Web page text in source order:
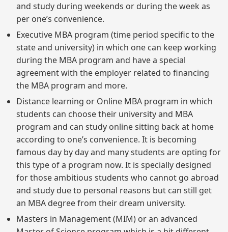
and study during weekends or during the week as
per one’s convenience.
Executive MBA program (time period specific to the
state and university) in which one can keep working
during the MBA program and have a special
agreement with the employer related to financing
the MBA program and more.
Distance learning or Online MBA program in which
students can choose their university and MBA
program and can study online sitting back at home
according to one’s convenience. It is becoming
famous day by day and many students are opting for
this type of a program now. It is specially designed
for those ambitious students who cannot go abroad
and study due to personal reasons but can still get
an MBA degree from their dream university.
Masters in Management (MIM) or an advanced